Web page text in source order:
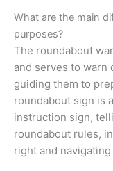
What are the main
purposes?
The roundabout
and serves to warn
guiding them to
roundabout sign is
instruction sign,
roundabout rules,
right and